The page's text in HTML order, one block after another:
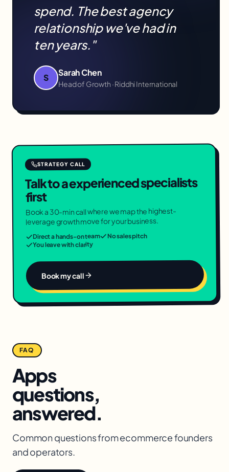
spend. The best agency
relationship we've had in
ten years."
S Sarah Chen
Head of Growth · Riddhi International
STRATEGY CALL
Talk to a experienced specialists
first
Book a 30-min call where we map the highest-
leverage growth move for your business.
Direct a hands-on team No sales pitch
You leave with clarity
Book my call
FAQ
Apps
questions,
answered.
Common questions fromecommercefounders
and operators.